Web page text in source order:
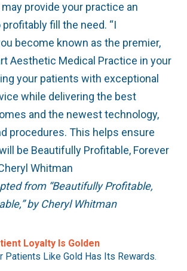
provide your practice an
fill the need. “I
become known as the premier,
Aesthetic Medical Practice in your
your patients with exceptional
while delivering the best
and the newest technology,
procedures. This helps ensure
be Beautifully Profitable, Forever
Whitman
from “Beautifully Profitable,
by Cheryl Whitman
Loyalty Is Golden
Patients Like Gold Has Its Rewards.